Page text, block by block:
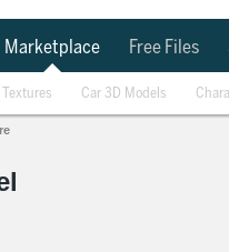
Marketplace Free Files
Textures Car 3D Models